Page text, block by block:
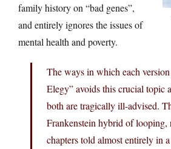
family history on “bad genes”,
and entirely ignores the issues of
mental health and poverty.
The ways in which each
Elegy” avoids this crucial topic
both are tragically ill-advised.
Frankenstein hybrid of looping,
chapters told almost entirely in